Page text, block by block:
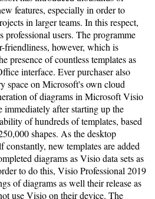
features, especially in order to
in larger teams. In this respect,
users. The programme
friendliness, however, which is
presence of countless templates as
interface. Ever purchaser also
space on Microsoft's own cloud
of diagrams in Microsoft Visio
immediately after starting up the
of hundreds of templates, based
shapes. As the desktop
constantly, new templates are added
diagrams as Visio data sets as
to do this, Visio Professional 2019
of diagrams as well their release as
use Visio on their device. The